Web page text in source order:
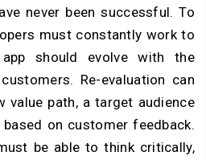
never been successful. To
must constantly work to
should evolve with the
Re-evaluation can
path, a target audience
on customer feedback.
be able to think critically,